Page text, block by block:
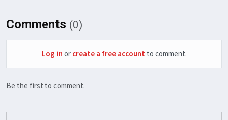
Comments (0)
Log in or create a free account to comment.
Be the first to comment.